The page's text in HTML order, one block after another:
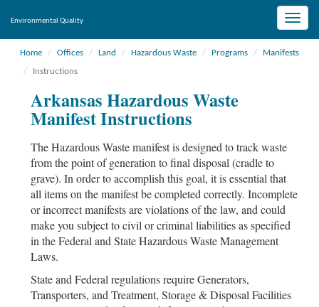
Toggle
Environmental Quality
Home Offices Land Hazardous Waste Programs
Manifests
Instructions
Arkansas Hazardous Waste
Manifest Instructions
The Hazardous Waste manifest is designed to track waste
from the point of generation to final disposal (cradle to
grave). In order to accomplish this goal, it is essential that
all items on the manifest be completed correctly. Incomplete
or incorrect manifests are violations of the law, and could
make you subject to civil or criminal liabilities as specified
in the Federal and State Hazardous Waste Management
Laws.
State and Federal regulations require Generators,
Transporters, and Treatment, Storage & Disposal Facilities